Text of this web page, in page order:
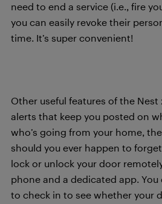
need to end a service (i.e., fire
you can easily revoke their
time. It’s super convenient!
Other useful features of the Nest
alerts that keep you posted on
who’s going from your home,
should you ever happen to
lock or unlock your door
phone and a dedicated app.
to check in to see whether your